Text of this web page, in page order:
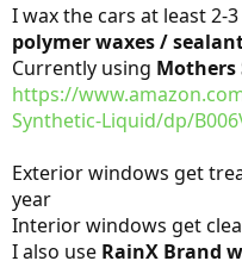
I wax the cars at least 2-
polymer waxes /
Currently using Mothers
https://
Synthetic-Liquid/dp/
Exterior windows get
year
Interior windows get
I also use RainX Brand